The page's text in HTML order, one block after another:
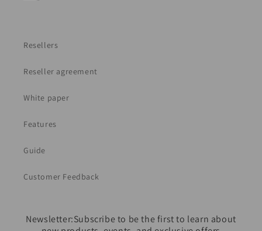
Resellers
Reseller agreement
White paper
Features
Guide
Customer Feedback
Newsletter:Subscribe to be the first to learn about